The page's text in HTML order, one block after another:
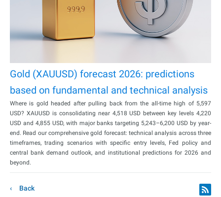
Gold (XAUUSD) forecast 2026: predictions
based on fundamental and technical analysis
Where is gold headed after pulling back from the all-time high of 5,597
USD? XAUUSD is consolidating near 4,518 USD between key levels 4,220
USD and 4,855 USD, with major banks targeting 5,243–6,200 USD by year-
end. Read our comprehensive gold forecast: technical analysis across three
timeframes, trading scenarios with specific entry levels, Fed policy and
central bank demand outlook, and institutional predictions for 2026 and
beyond.
Back